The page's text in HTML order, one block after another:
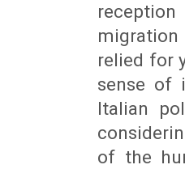
relied for
sense of
Italian
of the